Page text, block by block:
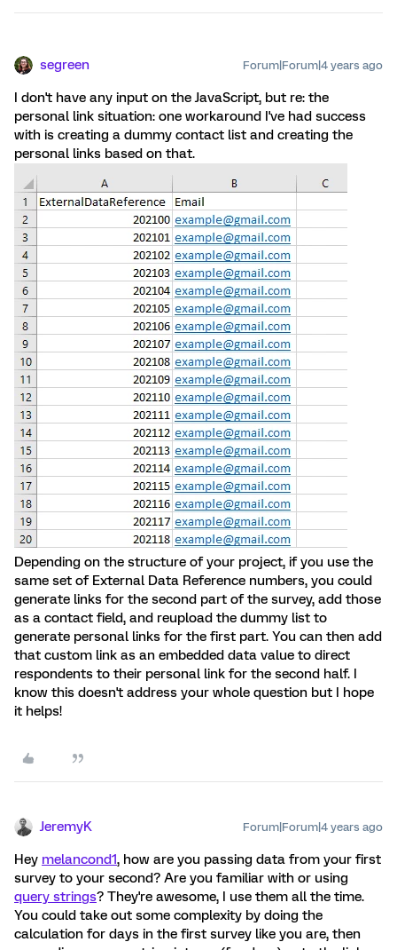
segreen Forum|Forum|4 years ago
I don't have any input on the JavaScript, but re: the
personal link situation: one workaround I've had success
with is creating a dummy contact list and creating the
personal links based on that.
Depending on the structure of your project, if you use the
same set of External Data Reference numbers, you could
generate links for the second part of the survey, add those
as a contact field, and reupload the dummy list to
generate personal links for the first part. You can then add
that custom link as an embedded data value to direct
respondents to their personal link for the second half. I
know this doesn't address your whole question but I hope
it helps!
JeremyK Forum|Forum|4 years ago
Hey melancond1, how are you passing data from your first
survey to your second? Are you familiar with or using
query strings? They're awesome, I use them all the time.
You could take out some complexity by doing the
calculation for days in the first survey like you are, then